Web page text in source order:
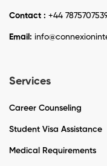
Contact : +44
Email:
Services
Career Counseling
Student Visa Assistance
Medical Requirements